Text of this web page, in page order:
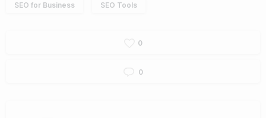
SEO for Business SEO Tools
0
0